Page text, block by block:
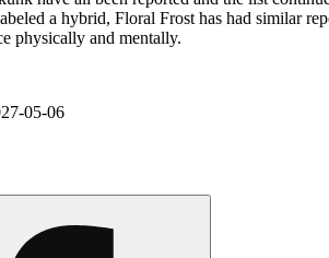
a hybrid, Floral Frost has had similar
physically and mentally.
05-06